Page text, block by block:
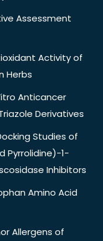
Assessment
Activity of
Herbs
Anticancer
Derivatives
Studies of
Pyrrolidine)-1-
Inhibitors
Amino Acid
Allergens of